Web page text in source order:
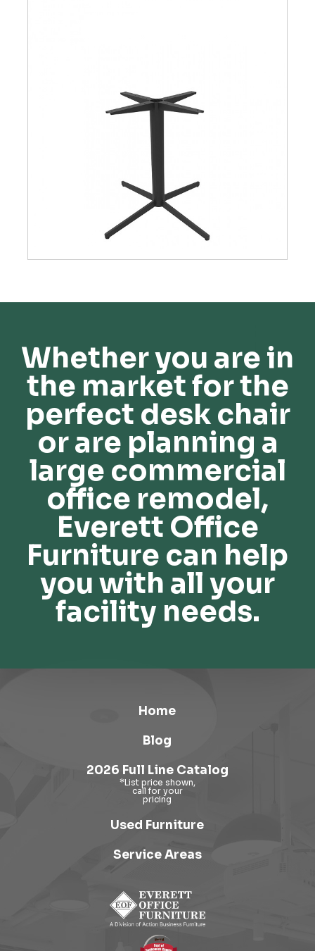
Whether you are in
the market for the
perfect desk chair
or are planning a
large commercial
office remodel,
Everett Office
Furniture can help
you with all your
facility needs.
Home
Blog
2026 Full Line Catalog
Used Furniture
Service Areas